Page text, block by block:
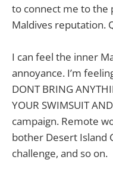
to connect me to the
Maldives reputation.
I can feel the inner
annoyance. I’m
DONT BRING
YOUR SWIMSUIT
campaign. Remote
bother Desert Island
challenge, and so on.